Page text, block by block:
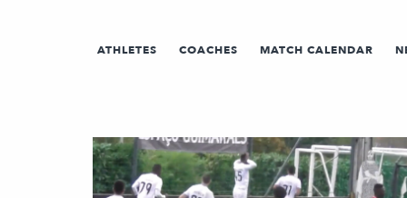
ATHLETES COACHES MATCH CALENDAR